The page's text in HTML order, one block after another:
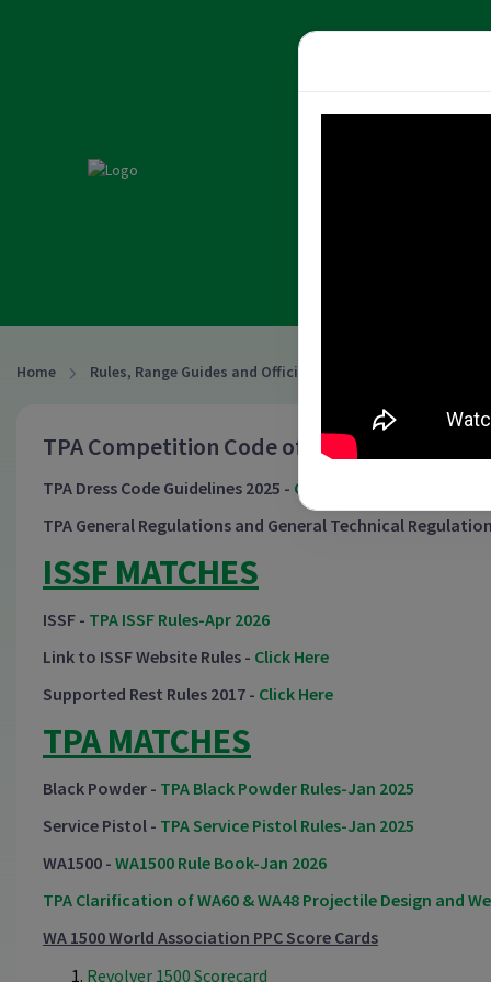
PISTOL
Home Rules, Range Guides and Officiating
TPA Competition Code of Conduct effective
TPA Dress Code Guidelines 2025 - Click Here
TPA General Regulations and General Technical
ISSF MATCHES
ISSF - TPA ISSF Rules-Apr 2026
Link to ISSF Website Rules - Click Here
Supported Rest Rules 2017 - Click Here
TPA MATCHES
Black Powder - TPA Black Powder Rules-Jan 2025
Service Pistol - TPA Service Pistol Rules-Jan 2025
WA1500 - WA1500 Rule Book-Jan 2026
TPA Clarification of WA60 & WA48 Projectile Design and
WA 1500 World Association PPC Score Cards
Revolver 1500 Scorecard